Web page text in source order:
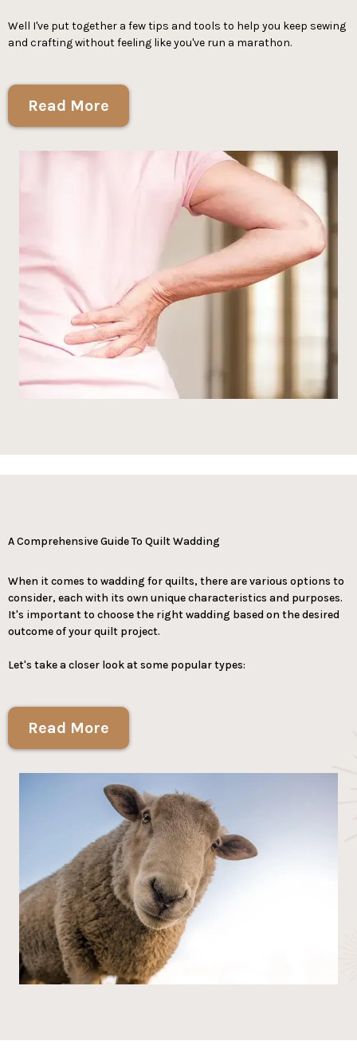
Well I've put together a few tips and tools to help you keep sewing
and crafting without feeling like you've run a marathon.
Read More
A Comprehensive Guide To Quilt Wadding
When it comes to wadding for quilts, there are various options to
consider, each with its own unique characteristics and purposes.
It's important to choose the right wadding based on the desired
outcome of your quilt project.
Let's take a closer look at some popular types:
Read More